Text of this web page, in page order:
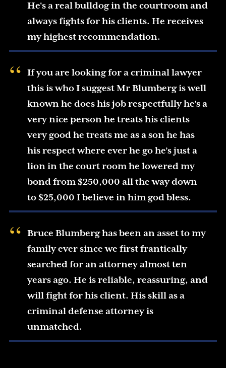
He's a real bulldog in the courtroom and
always fights for his clients. He receives
my highest recommendation.
If you are looking for a criminal lawyer
this is who I suggest Mr Blumberg is well
known he does his job respectfully he’s a
very nice person he treats his clients
very good he treats me as a son he has
his respect where ever he go he’s just a
lion in the court room he lowered my
bond from $250,000 all the way down
to $25,000 I believe in him god bless.
Bruce Blumberg has been an asset to my
family ever since we first frantically
searched for an attorney almost ten
years ago. He is reliable, reassuring, and
will fight for his client. His skill as a
criminal defense attorney is
unmatched.